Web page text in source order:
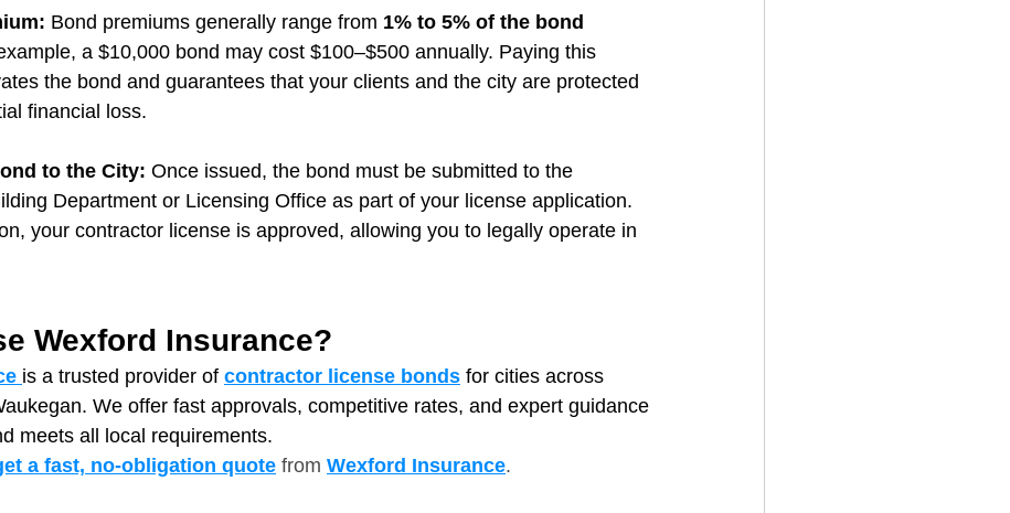
Bond premiums generally range from 1% to 5% of the bond
a $10,000 bond may cost $100–$500 annually. Paying this
the bond and guarantees that your clients and the city are protected
financial loss.
to the City: Once issued, the bond must be submitted to the
Department or Licensing Office as part of your license application.
your contractor license is approved, allowing you to legally operate in
Wexford Insurance?
is a trusted provider of contractor license bonds for cities across
We offer fast approvals, competitive rates, and expert guidance
meets all local requirements.
a fast, no‑obligation quote from Wexford Insurance.